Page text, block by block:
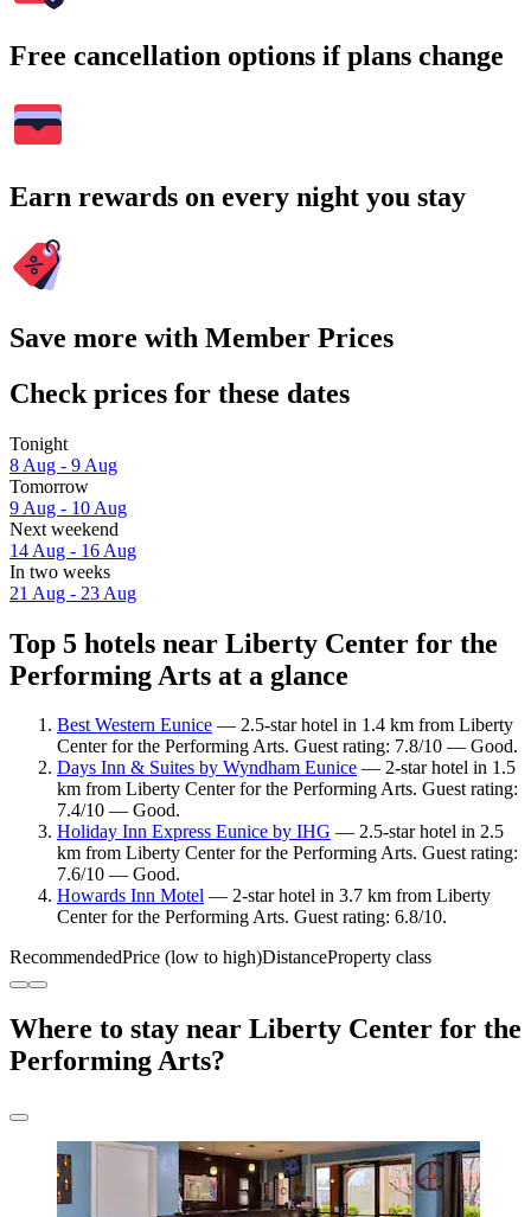
Free cancellation options if plans change
Earn rewards on every night you stay
Save more with Member Prices
Check prices for these dates
Tonight
8 Aug - 9 Aug
Tomorrow
9 Aug - 10 Aug
Next weekend
14 Aug - 16 Aug
In two weeks
21 Aug - 23 Aug
Top 5 hotels near Liberty Center for the
Performing Arts at a glance
Best Western Eunice — 2.5-star hotel in 1.4 km from Liberty
Center for the Performing Arts. Guest rating: 7.8/10 — Good.
Days Inn & Suites by Wyndham Eunice — 2-star hotel in 1.5
km from Liberty Center for the Performing Arts. Guest rating:
7.4/10 — Good.
Holiday Inn Express Eunice by IHG — 2.5-star hotel in 2.5
km from Liberty Center for the Performing Arts. Guest rating:
7.6/10 — Good.
Howards Inn Motel — 2-star hotel in 3.7 km from Liberty
Center for the Performing Arts. Guest rating: 6.8/10.
RecommendedPrice (low to high)DistanceProperty class
Where to stay near Liberty Center for the
Performing Arts?